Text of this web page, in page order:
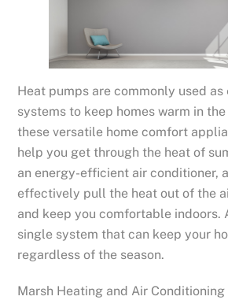
Heat pumps are commonly used
systems to keep homes warm in
these versatile home comfort
help you get through the heat of
an energy-efficient air conditioner,
effectively pull the heat out of the
and keep you comfortable indoors.
single system that can keep your
regardless of the season.
Marsh Heating and Air